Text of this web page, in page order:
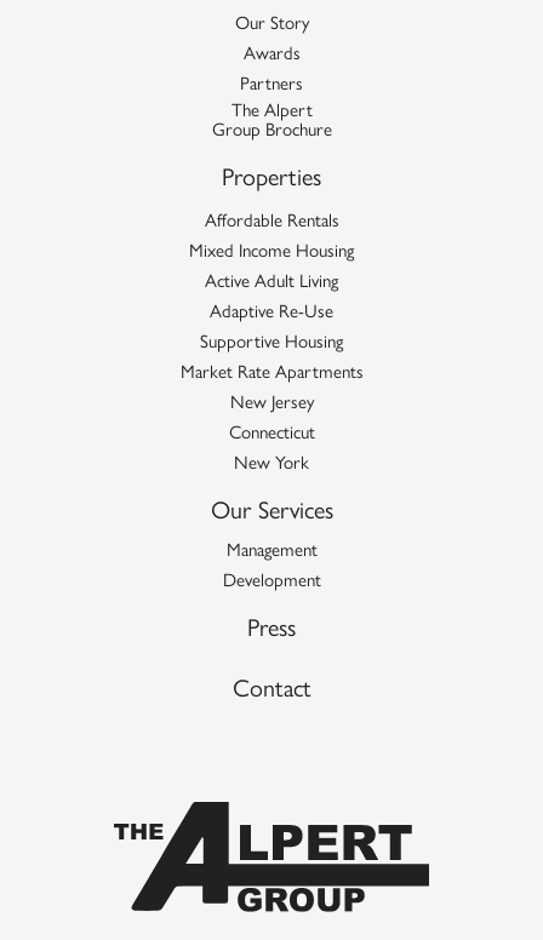
Our Story
Awards
Partners
The Alpert
Group Brochure
Properties
Affordable Rentals
Mixed Income Housing
Active Adult Living
Adaptive Re-Use
Supportive Housing
Market Rate Apartments
New Jersey
Connecticut
New York
Our Services
Management
Development
Press
Contact